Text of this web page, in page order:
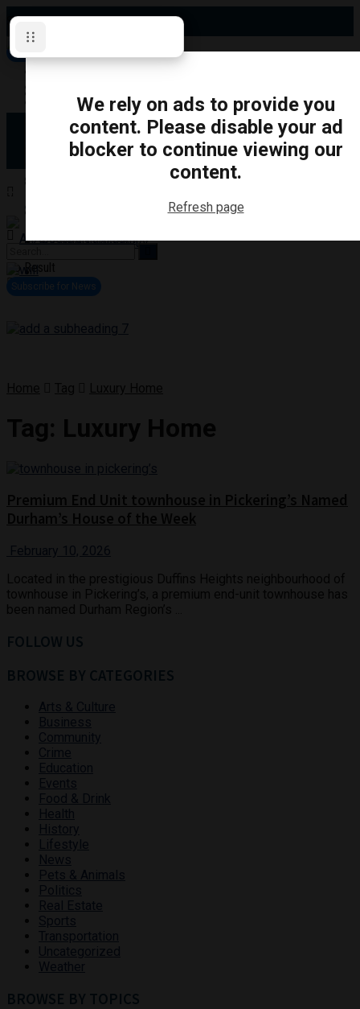
Saturday, August 8, 2026
Subscribe for News
Directory
Obituaries
About Us
Become a Contributor
Clarington
Whitby
Scugog
No Result
View All Result
Subscribe for News
February 10, 2026
FOLLOW US
BROWSE BY CATEGORIES
Arts & Culture
Business
Community
Crime
Education
Events
Food & Drink
Health
History
Lifestyle
News
Pets & Animals
Politics
Real Estate
Sports
Transportation
Uncategorized
Weather
BROWSE BY TOPICS
We rely on ads to provide you
content. Please disable your ad
blocker to continue viewing our
content.
Refresh page